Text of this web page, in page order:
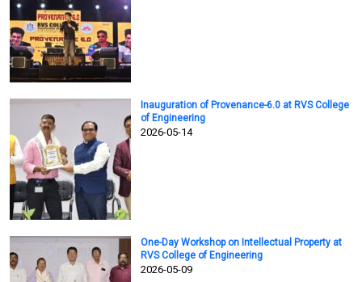
Inauguration of Provenance-6.0 at RVS College
of Engineering
2026-05-14
One-Day Workshop on Intellectual Property at
RVS College of Engineering
2026-05-09